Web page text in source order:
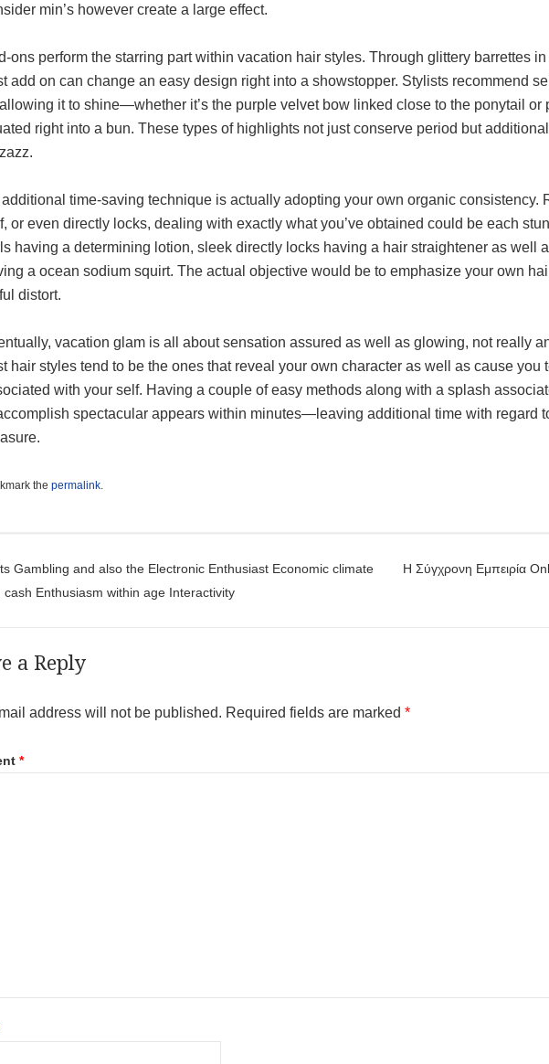
min’s however create a large effect.
ons perform the starring part within vacation hair styles. Through glittery barrettes
add on can change an easy design right into a showstopper. Stylists recommend
it to shine—whether it’s the purple velvet bow linked close to the ponytail or
right into a bun. These types of highlights not just conserve period but
time-saving technique is actually adopting your own organic consistency.
or even directly locks, dealing with exactly what you’ve obtained could be each
having a determining lotion, sleek directly locks having a hair straightener as well
a ocean sodium squirt. The actual objective would be to emphasize your own
distort.
vacation glam is all about sensation assured as well as glowing, not really
hair styles tend to be the ones that reveal your own character as well as cause you
with your self. Having a couple of easy methods along with a splash
spectacular appears within minutes—leaving additional time with regard
the permalink.
navigation
Gambling and also the Electronic Enthusiast Economic climate
cash Enthusiasm within age Interactivity
Η Σύγχρονη Εμπειρία
a Reply
address will not be published. Required fields are marked *
*